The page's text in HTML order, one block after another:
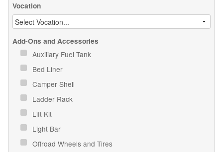
Vocation
Add-Ons and Accessories
Auxiliary Fuel Tank
Bed Liner
Camper Shell
Ladder Rack
Lift Kit
Light Bar
Offroad Wheels and Tires